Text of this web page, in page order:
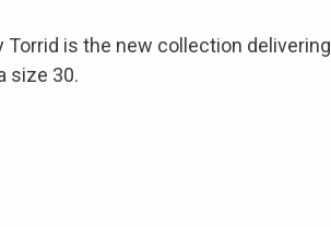
is the new collection delivering
size 30.